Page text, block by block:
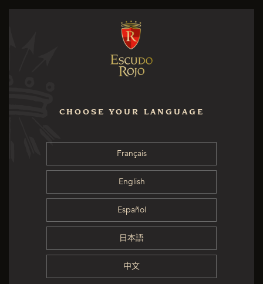
CHOOSE YOUR LANGUAGE
Français
English
Español
日本語
中文